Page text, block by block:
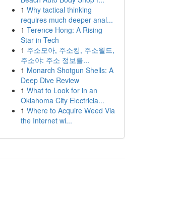
1 Why tactical thinking
requires much deeper anal...
1 Terence Hong: A Rising
Star in Tech
1 주소모아, 주소킹, 주소월드,
주소야: 주소 정보를...
1 Monarch Shotgun Shells: A
Deep Dive Review
1 What to Look for in an
Oklahoma City Electricia...
1 Where to Acquire Weed Via
the Internet wi...